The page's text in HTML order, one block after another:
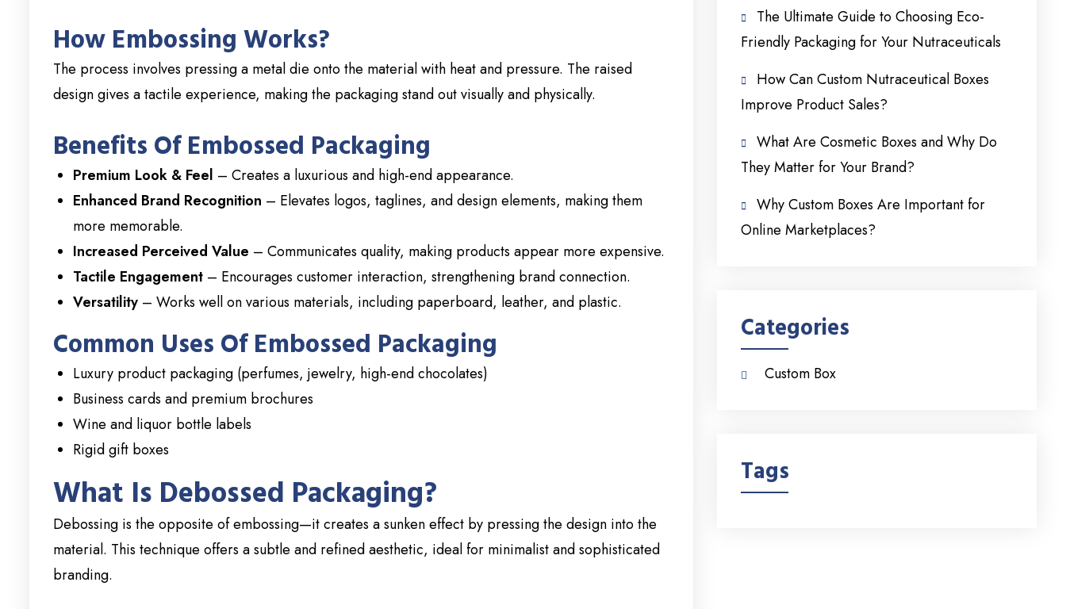
How Embossing Works?
The process involves pressing a metal die onto the material with heat and pressure. The raised
design gives a tactile experience, making the packaging stand out visually and physically.
Benefits Of Embossed Packaging
Premium Look & Feel – Creates a luxurious and high-end appearance.
Enhanced Brand Recognition – Elevates logos, taglines, and design elements, making them
more memorable.
Increased Perceived Value – Communicates quality, making products appear more expensive.
Tactile Engagement – Encourages customer interaction, strengthening brand connection.
Versatility – Works well on various materials, including paperboard, leather, and plastic.
Common Uses Of Embossed Packaging
Luxury product packaging (perfumes, jewelry, high-end chocolates)
Business cards and premium brochures
Wine and liquor bottle labels
Rigid gift boxes
What Is Debossed Packaging?
Debossing is the opposite of embossing—it creates a sunken effect by pressing the design into the
material. This technique offers a subtle and refined aesthetic, ideal for minimalist and sophisticated
branding.
The Ultimate Guide to Choosing Eco-
Friendly Packaging for Your Nutraceuticals
How Can Custom Nutraceutical Boxes
Improve Product Sales?
What Are Cosmetic Boxes and Why Do
They Matter for Your Brand?
Why Custom Boxes Are Important for
Online Marketplaces?
Categories
Custom Box
Tags